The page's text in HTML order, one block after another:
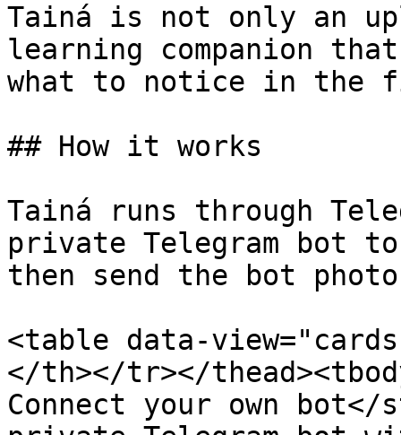
Tainá is not only an
learning companion
what to notice in the
## How it works
Tainá runs through
private Telegram bot
then send the bot
<table data-
</th></tr></
Connect your own bot</